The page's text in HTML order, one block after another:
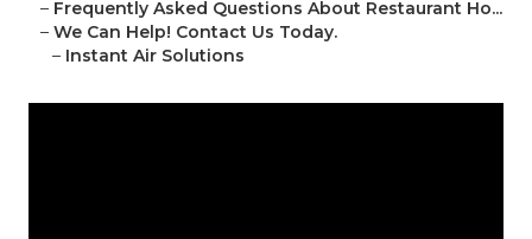
– Frequently Asked Questions About Restaurant Ho...
– We Can Help! Contact Us Today.
– Instant Air Solutions